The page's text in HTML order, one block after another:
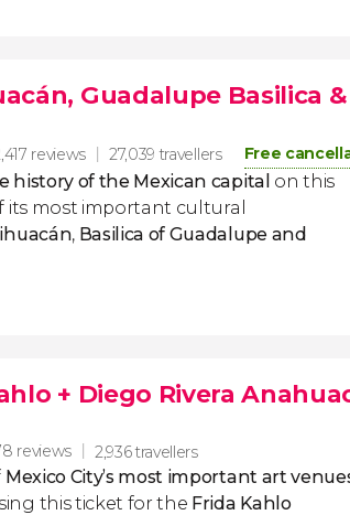
Guadalupe Basilica
reviews 27,039 travellers Free
history of the Mexican capital on this
its most important cultural
,Basilica of Guadalupe and
+ Diego Rivera
reviews 2,936 travellers
Mexico City’s most important art
this ticket for the Frida Kahlo